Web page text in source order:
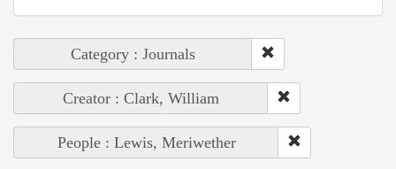
Category : Journals
Creator : Clark, William
People : Lewis, Meriwether